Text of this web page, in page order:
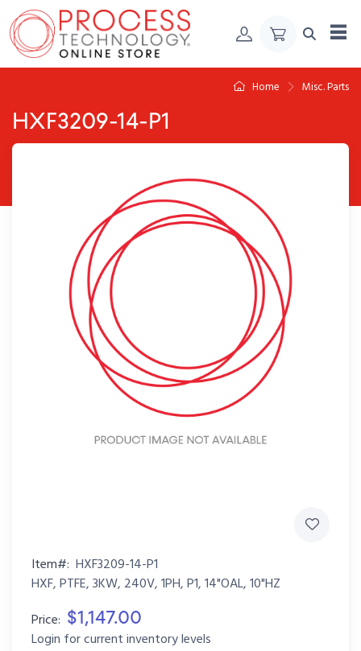
Skip to Content
Home Misc. Parts
HXF3209-14-P1
Item#: HXF3209-14-P1
HXF, PTFE, 3KW, 240V, 1PH, P1, 14"OAL, 10"HZ
Price: $1,147.00
Login for current inventory levels